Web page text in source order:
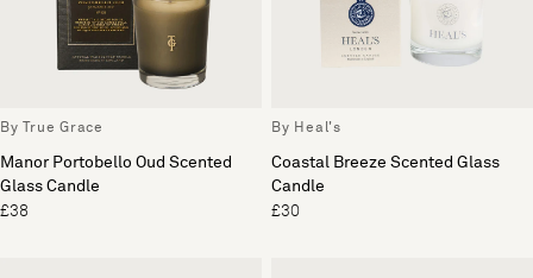
By True Grace
Manor Portobello Oud Scented
Glass Candle
£38
By Heal's
Coastal Breeze Scented Glass
Candle
£30